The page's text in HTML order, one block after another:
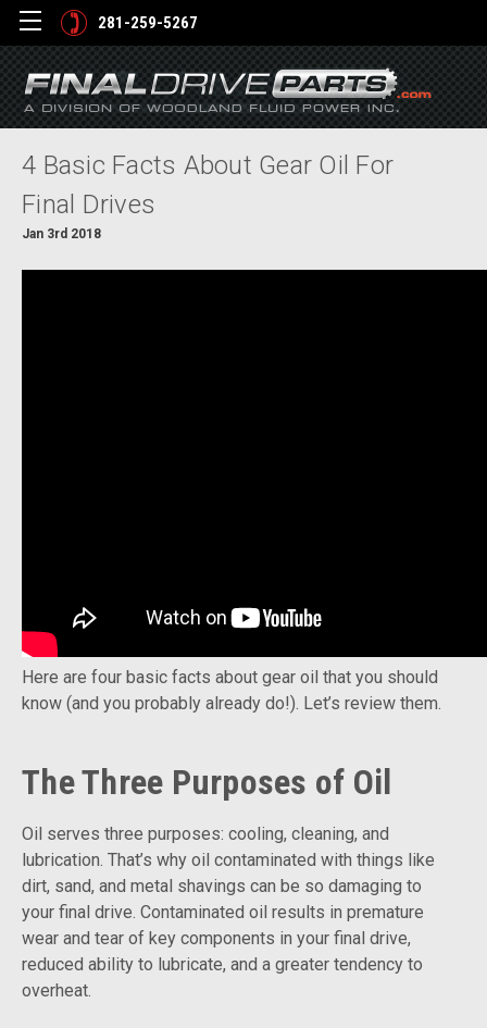
281-259-5267
4 Basic Facts About Gear Oil For
Final Drives
Jan 3rd 2018
Here are four basic facts about gear oil that you should
know (and you probably already do!). Let’s review them.
The Three Purposes of Oil
Oil serves three purposes: cooling, cleaning, and
lubrication. That’s why oil contaminated with things like
dirt, sand, and metal shavings can be so damaging to
your final drive. Contaminated oil results in premature
wear and tear of key components in your final drive,
reduced ability to lubricate, and a greater tendency to
overheat.